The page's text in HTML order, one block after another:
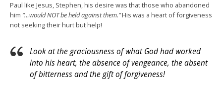
Paul like Jesus, Stephen, his desire was that those who abandoned
him “…would NOT be held against them.”His was a heart of forgiveness
not seeking their hurt but help!
Look at the graciousness of what God had worked
into his heart, the absence of vengeance, the absent
of bitterness and the gift of forgiveness!